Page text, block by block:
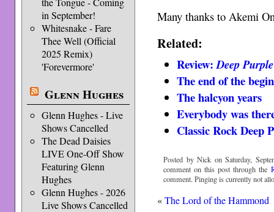
in September!
Whitesnake - Fare
Thee Well (Official
2025 Remix)
'Forevermore'
Glenn Hughes
Glenn Hughes - Live
Shows Cancelled
The Dead Daisies
LIVE One-Off Show
Featuring Glenn
Hughes
Glenn Hughes - 2026
Live Shows Cancelled
Many thanks to Akemi
Related:
Review:Deep
The end of the
The halcyon years
Everybody was
Classic Rock Deep
Posted by Nick on Saturday,
comment on this post through the
comment. Pinging is currently not
«The Lord of the Hammond